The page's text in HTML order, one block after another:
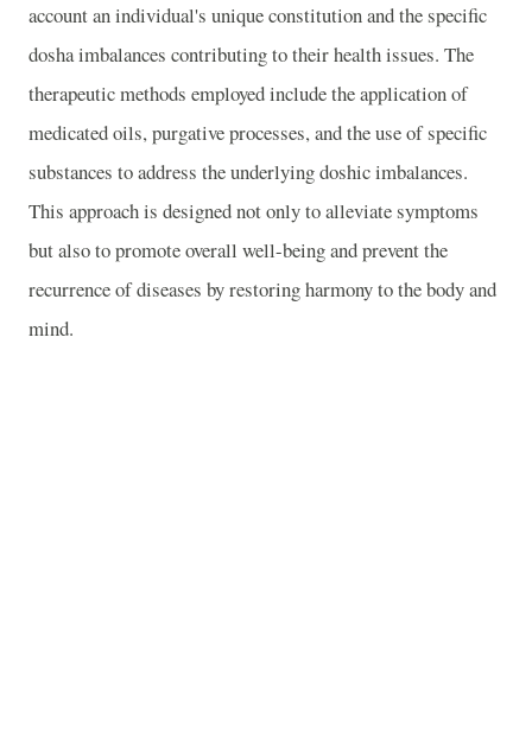
account an individual's unique constitution and the specific
dosha imbalances contributing to their health issues. The
therapeutic methods employed include the application of
medicated oils, purgative processes, and the use of specific
substances to address the underlying doshic imbalances.
This approach is designed not only to alleviate symptoms
but also to promote overall well-being and prevent the
recurrence of diseases by restoring harmony to the body and
mind.